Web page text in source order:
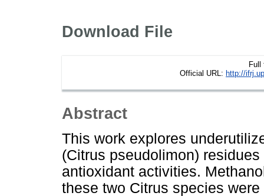
Download File
Full
Official URL: http://
Abstract
This work explores
(Citrus pseudolimon)
antioxidant activities.
these two Citrus species